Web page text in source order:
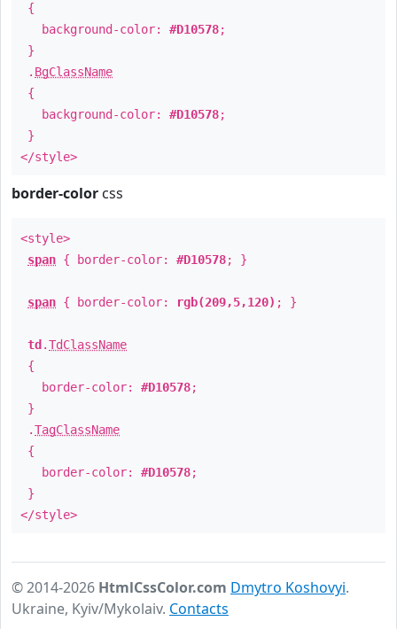
{
background-color: #D10578;
}
. BgClassName
{
background-color: #D10578;
}
</style>
border-color css
<style>
span { border-color: #D10578; }
span { border-color: rgb(209,5,120) ; }
td .TdClassName
{
border-color: #D10578;
}
.TagClassName
{
border-color: #D10578;
}
</style>
© 2014-2026 HtmlCssColor.com Dmytro Koshovyi.
Ukraine, Kyiv/Mykolaiv. Contacts